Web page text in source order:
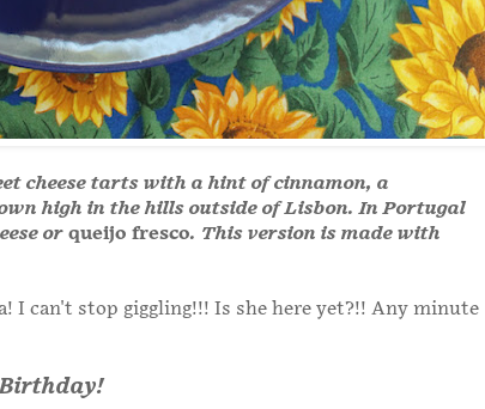
cheese tarts with a hint of cinnamon, a
high in the hills outside of Lisbon. In Portugal
or queijo fresco. This version is made with
I can't stop giggling!!! Is she here yet?!! Any minute